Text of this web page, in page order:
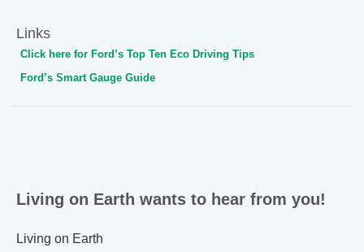
Links
Click here for Ford’s Top Ten Eco Driving Tips
Ford’s Smart Gauge Guide
Living on Earth wants to hear from you!
Living on Earth